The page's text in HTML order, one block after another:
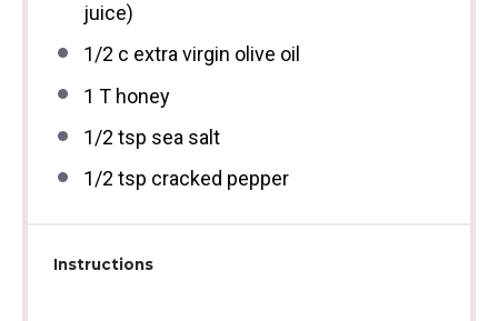
juice)
1/2 c extra virgin olive oil
1 T honey
1/2 tsp sea salt
1/2 tsp cracked pepper
Instructions